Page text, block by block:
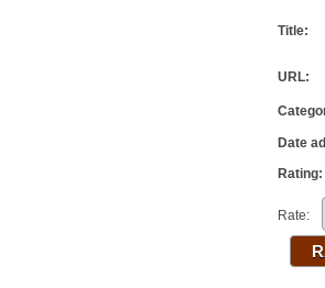
Title:
URL:
Date
Rating:
Rate: